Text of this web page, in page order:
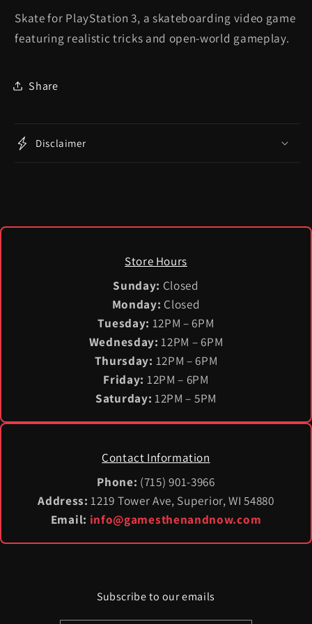
Skate for PlayStation 3, a skateboarding video game
featuring realistic tricks and open-world gameplay.
Share
Disclaimer
Store Hours
Sunday: Closed
Monday: Closed
Tuesday: 12PM – 6PM
Wednesday: 12PM – 6PM
Thursday: 12PM – 6PM
Friday: 12PM – 6PM
Saturday: 12PM – 5PM
Contact Information
Phone: (715) 901-3966
Address: 1219 Tower Ave, Superior, WI 54880
Email: info@gamesthenandnow.com
Subscribe to our emails